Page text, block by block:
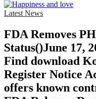
Latest News
FDA Removes
Status()June 17,
Find download
Register Notice
offers known